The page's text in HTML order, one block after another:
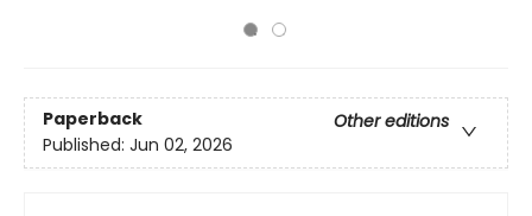
Paperback
Other editions
Published: Jun 02, 2026